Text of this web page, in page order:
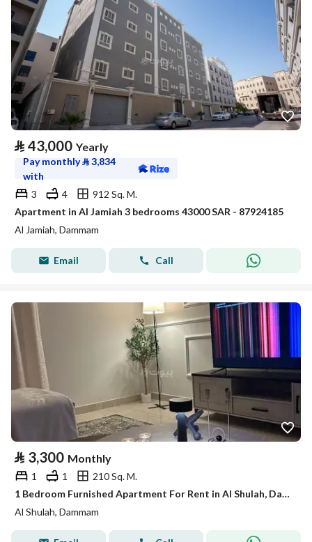
⃁ 43,000 Yearly
Pay monthly⃁3,834
with
3
4
912 Sq. M.
Apartment in Al Jamiah 3 bedrooms 43000 SAR - 87924185
Al Jamiah, Dammam
Email Call
⃁ 3,300 Monthly
1 1
210 Sq. M.
1 Bedroom Furnished Apartment For Rent in Al Shulah, Dammam
Al Shulah, Dammam